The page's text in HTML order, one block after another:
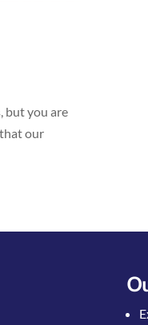
but you are
our